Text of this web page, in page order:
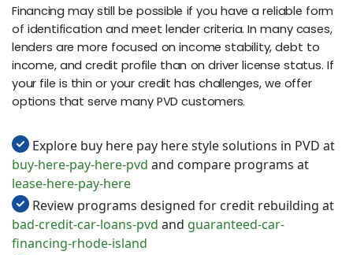
Financing may still be possible if you have a reliable form
of identification and meet lender criteria. In many cases,
lenders are more focused on income stability, debt to
income, and credit profile than on driver license status. If
your file is thin or your credit has challenges, we offer
options that serve many PVD customers.
Explore buy here pay here style solutions in PVD at
buy-here-pay-here-pvd and compare programs at
lease-here-pay-here
Review programs designed for credit rebuilding at
bad-credit-car-loans-pvd and guaranteed-car-
financing-rhode-island